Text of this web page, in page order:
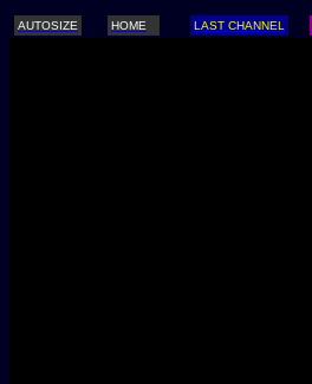
AUTOSIZE HOME LAST CHANNEL